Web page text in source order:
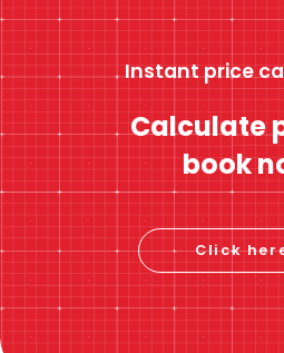
Instant price
Calculate
book
Click